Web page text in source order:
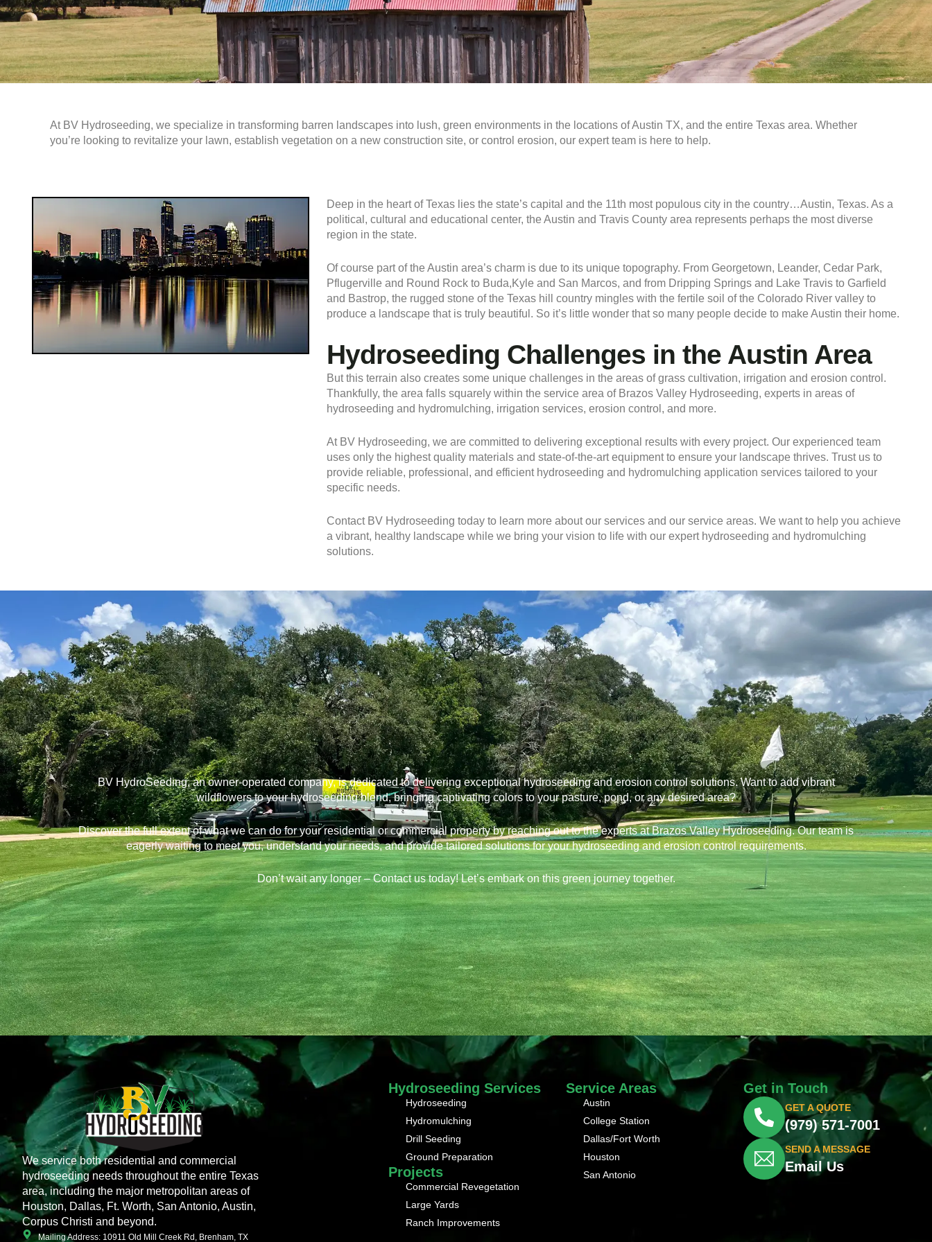
At BV Hydroseeding, we specialize in transforming barren landscapes into lush, green environments in the locations of Austin TX, and the entire Texas area. Whether
you’re looking to revitalize your lawn, establish vegetation on a new construction site, or control erosion, our expert team is here to help.
Deep in the heart of Texas lies the state’s capital and the 11th most populous city in the country…Austin, Texas. As a
political, cultural and educational center, the Austin and Travis County area represents perhaps the most diverse
region in the state.
Of course part of the Austin area’s charm is due to its unique topography. From Georgetown, Leander, Cedar Park,
Pflugerville and Round Rock to Buda,Kyle and San Marcos, and from Dripping Springs and Lake Travis to Garfield
and Bastrop, the rugged stone of the Texas hill country mingles with the fertile soil of the Colorado River valley to
produce a landscape that is truly beautiful. So it’s little wonder that so many people decide to make Austin their home.
Hydroseeding Challenges in the Austin Area
But this terrain also creates some unique challenges in the areas of grass cultivation, irrigation and erosion control.
Thankfully, the area falls squarely within the service area of Brazos Valley Hydroseeding, experts in areas of
hydroseeding and hydromulching, irrigation services, erosion control, and more.
At BV Hydroseeding, we are committed to delivering exceptional results with every project. Our experienced team
uses only the highest quality materials and state-of-the-art equipment to ensure your landscape thrives. Trust us to
provide reliable, professional, and efficient hydroseeding and hydromulching application services tailored to your
specific needs.
ContactBV Hydroseeding today to learn more about our services and our service areas. We want to help you achieve
a vibrant, healthy landscape while we bring your vision to life with our expert hydroseeding and hydromulching
solutions.
BV HydroSeeding, an owner-operated company, is dedicated to delivering exceptional hydroseeding and erosion control solutions. Want to add vibrant
wildflowers to your hydroseeding blend, bringing captivating colors to your pasture, pond, or any desired area?
Discover the full extent of what we can do for your residential or commercial property by reaching out to the experts at Brazos Valley Hydroseeding. Our team is
eagerly waiting to meet you, understand your needs, and provide tailored solutions for your hydroseeding and erosion control requirements.
Don’t wait any longer – Contact us today! Let’s embark on this green journey together.
We service both residential and commercial
hydroseeding needs throughout the entire Texas
area, including the major metropolitan areas of
Houston, Dallas, Ft. Worth, San Antonio, Austin,
Corpus Christi and beyond.
Mailing Address: 10911 Old Mill Creek Rd, Brenham, TX
Hydroseeding Services
Hydroseeding
Hydromulching
Drill Seeding
Ground Preparation
Projects
Commercial Revegetation
Large Yards
Ranch Improvements
Service Areas
Austin
College Station
Dallas/Fort Worth
Houston
San Antonio
Get in Touch
GET A QUOTE
(979) 571-7001
SEND A MESSAGE
Email Us